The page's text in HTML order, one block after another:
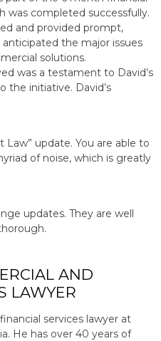
was completed successfully.
and provided prompt,
the major issues
solutions.
was a testament to David’s
initiative. David’s
update. You are able to
of noise, which is greatly
updates. They are well
AND
LAWYER
services lawyer at
He has over 40 years of